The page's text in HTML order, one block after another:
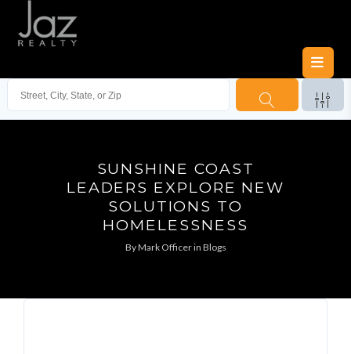
SUNSHINE COAST
LEADERS EXPLORE NEW
SOLUTIONS TO
HOMELESSNESS
ByMark Officerin Blogs